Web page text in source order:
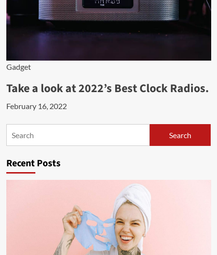
Gadget
Take a look at 2022’s Best Clock Radios.
February 16, 2022
Search Search
Recent Posts